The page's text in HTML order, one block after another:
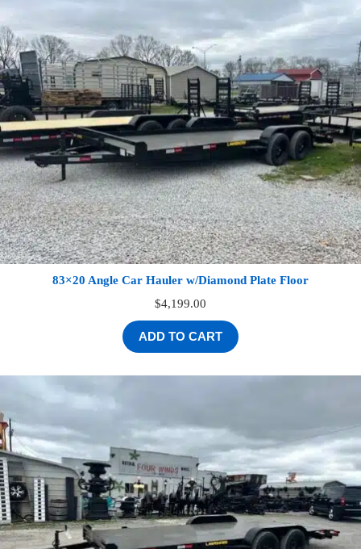
83×20 Angle Car Hauler w/Diamond Plate Floor
$4,199.00
ADD TO CART